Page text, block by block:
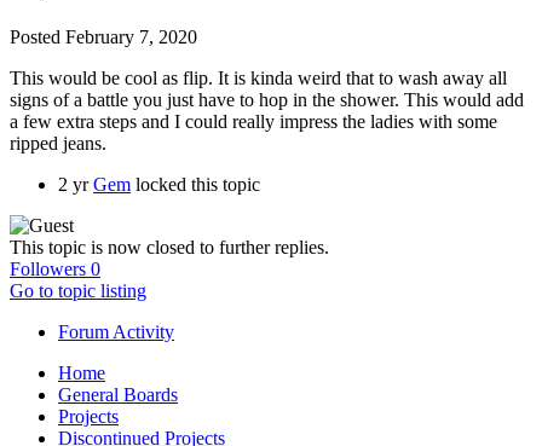
Posted February 7, 2020
This would be cool as flip. It is kinda weird that to wash away all
signs of a battle you just have to hop in the shower. This would add
a few extra steps and I could really impress the ladies with some
ripped jeans.
2 yr Gem locked this topic
This topic is now closed to further replies.
Followers 0
Go to topic listing
Forum Activity
Home
General Boards
Projects
Discontinued Projects